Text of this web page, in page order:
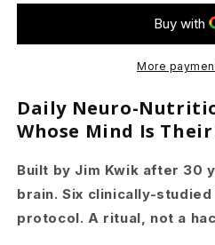
More
Daily Neuro-
Whose Mind Is Their
Built by Jim Kwik after 30
brain. Six clinically-
protocol. A ritual, not a